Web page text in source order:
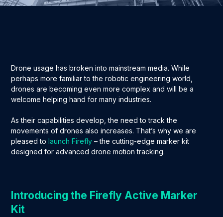
Drone usage has broken into mainstream media. While
perhaps more familiar to the robotic engineering world,
drones are becoming even more complex and will be a
welcome helping hand for many industries.
As their capabilities develop, the need to track the
movements of drones also increases. That’s why we are
pleased tolaunch Firefly – the cutting-edge marker kit
designed for advanced drone motion tracking.
Introducing the Firefly Active Marker
Kit